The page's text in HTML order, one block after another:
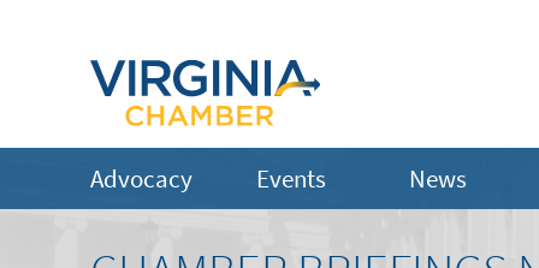
Advocacy Events News